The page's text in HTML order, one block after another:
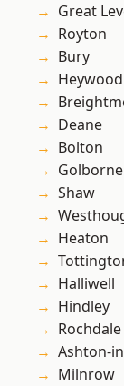
Great
Royton
Bury
Heywood
Deane
Bolton
Golborne
Shaw
Heaton
Halliwell
Hindley
Rochdale
Ashton-
Milnrow